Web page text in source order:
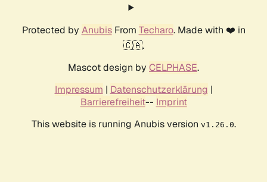
Protected by AnubisFrom Techaro. Made with ❤️ in
🇨🇦.
Mascot design by CELPHASE.
Impressum | Datenschutzerklärung |
Barrierefreiheit-- Imprint
This website is running Anubis version v1.26.0.